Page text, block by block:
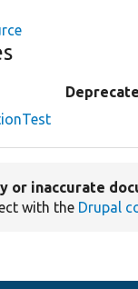
or inaccurate
with the Drupal